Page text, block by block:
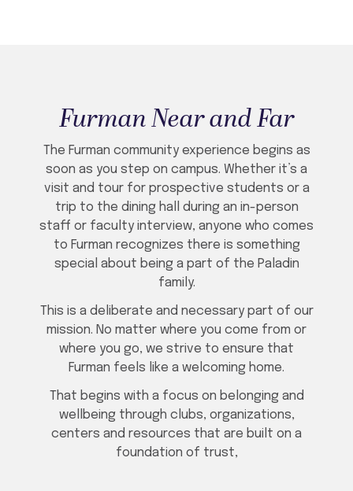
Furman Near and Far
The Furman community experience begins as
soon as you step on campus. Whether it’s a
visit and tour for prospective students or a
trip to the dining hall during an in-person
staff or faculty interview, anyone who comes
to Furman recognizes there is something
special about being a part of the Paladin
family.
This is a deliberate and necessary part of our
mission. No matter where you come from or
where you go, we strive to ensure that
Furman feels like a welcoming home.
That begins with a focus on belonging and
wellbeing through clubs, organizations,
centers and resources that are built on a
foundation of trust,